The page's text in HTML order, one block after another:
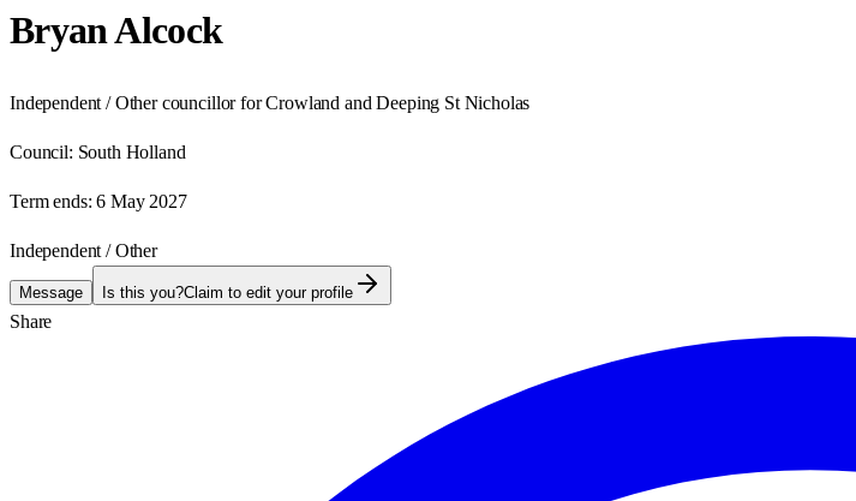
Bryan Alcock
Independent / Other councillor for Crowland and Deeping St Nicholas
Council: South Holland
Term ends: 6 May 2027
Independent / Other
Message Is this you?Claim to edit your profile
Share